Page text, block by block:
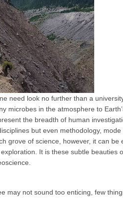
need look no further than a
microbes in the atmosphere to
the breadth of human
but even methodology, mode
grove of science, however, it can be
It is these subtle beauties
may not sound too enticing, few